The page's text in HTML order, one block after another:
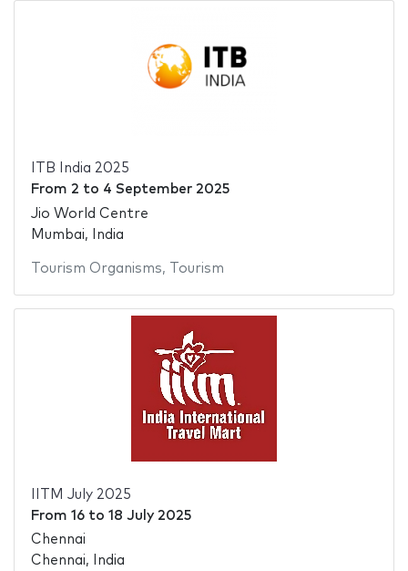
ITB India 2025
From 2 to 4 September 2025
Jio World Centre
Mumbai, India
Tourism Organisms, Tourism
IITM July 2025
From 16to 18 July 2025
Chennai
Chennai, India